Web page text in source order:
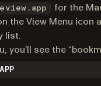
for the
the View Menu
list.
see the